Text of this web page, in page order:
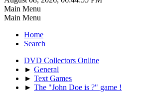
Main Menu
Main Menu
Home
Search
DVD Collectors Online
► General
► Text Games
► The "John Doe is ?" game !